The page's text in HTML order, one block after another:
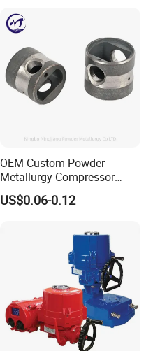
OEM Custom Powder
Metallurgy Compressor
Piston for Appliances,
Refrigerator Fridge, Air
US$0.06-0.12